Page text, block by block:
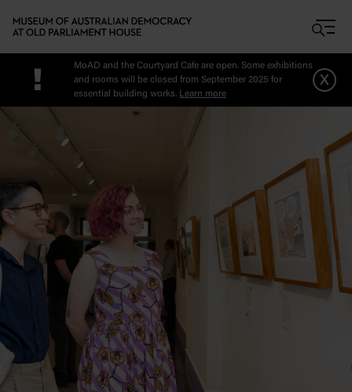
!
MoAD and the Courtyard Cafe are open. Some exhibitions
and rooms will be closed from September 2025 for
essential building works. Learn more
x